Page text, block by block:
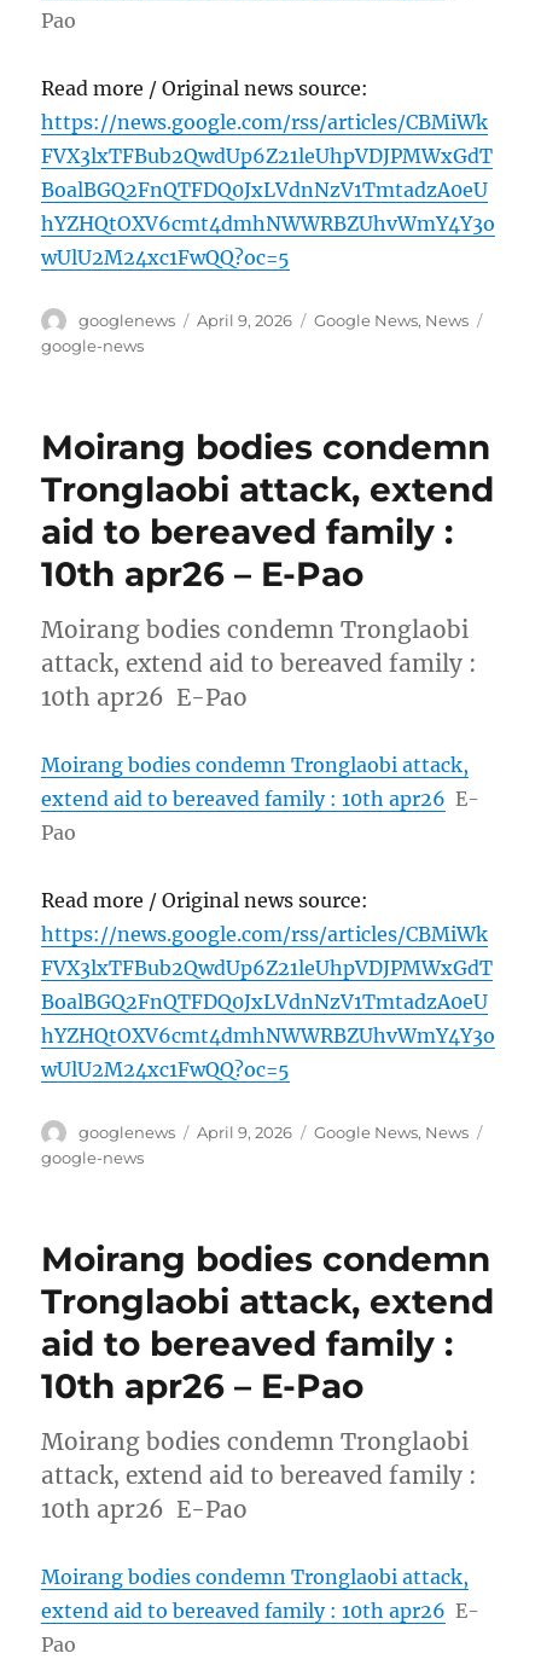
Pao
Read more / Original news source:
https://news.google.com/rss/articles/CBMiWk
FVX3lxTFBub2QwdUp6Z21leUhpVDJPMWxGdT
BoalBGQ2FnQTFDQ0JxLVdnNzV1TmtadzA0eU
hYZHQtOXV6cmt4dmhNWWRBZUhvWmY4Y3o
wUlU2M24xc1FwQQ?oc=5
Author
googlenews
Posted
April 9, 2026 Categories
Google News, News
google-news
Moirang bodies condemn
Tronglaobi attack, extend
aid to bereaved family :
10th apr26 – E-Pao
Moirang bodies condemn Tronglaobi
attack, extend aid to bereaved family :
10th apr26 E-Pao
Moirang bodies condemn Tronglaobi attack,
extend aid to bereaved family : 10th apr26 E-
Pao
Read more / Original news source:
https://news.google.com/rss/articles/CBMiWk
FVX3lxTFBub2QwdUp6Z21leUhpVDJPMWxGdT
BoalBGQ2FnQTFDQ0JxLVdnNzV1TmtadzA0eU
hYZHQtOXV6cmt4dmhNWWRBZUhvWmY4Y3o
wUlU2M24xc1FwQQ?oc=5
Author
googlenews
Posted
April 9, 2026 Categories
Google News, News
google-news
Moirang bodies condemn
Tronglaobi attack, extend
aid to bereaved family :
10th apr26 – E-Pao
Moirang bodies condemn Tronglaobi
attack, extend aid to bereaved family :
10th apr26 E-Pao
Moirang bodies condemn Tronglaobi attack,
extend aid to bereaved family : 10th apr26 E-
Pao